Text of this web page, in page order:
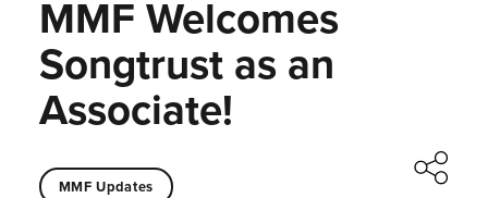
MMF Welcomes
Songtrust as an
Associate!
MMF Updates